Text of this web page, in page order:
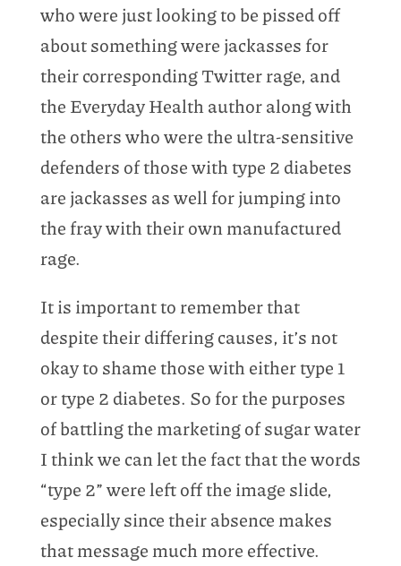
who were just looking to be pissed off
about something were jackasses for
their corresponding Twitter rage, and
the Everyday Health author along with
the others who were the ultra-sensitive
defenders of those with type 2 diabetes
are jackasses as well for jumping into
the fray with their own manufactured
rage.
It is important to remember that
despite their differing causes, it’s not
okay to shame those with either type 1
or type 2 diabetes. So for the purposes
of battling the marketing of sugar water
I think we can let the fact that the words
“type 2” were left off the image slide,
especially since their absence makes
that message much more effective.